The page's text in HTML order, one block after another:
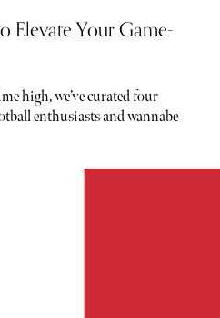
Elevate Your Game-
high, we’ve curated four
enthusiasts and wannabe